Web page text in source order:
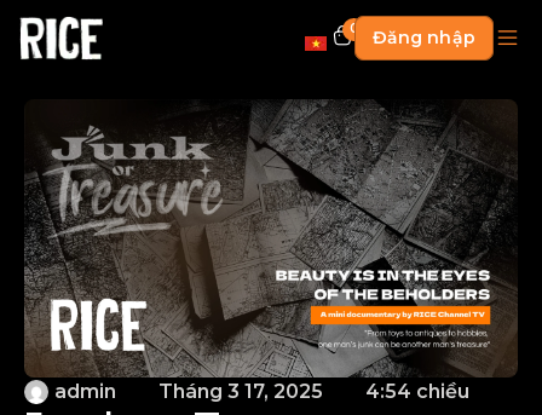
0 Đăng nhập
admin Tháng 3 17, 2025 4:54 chiều